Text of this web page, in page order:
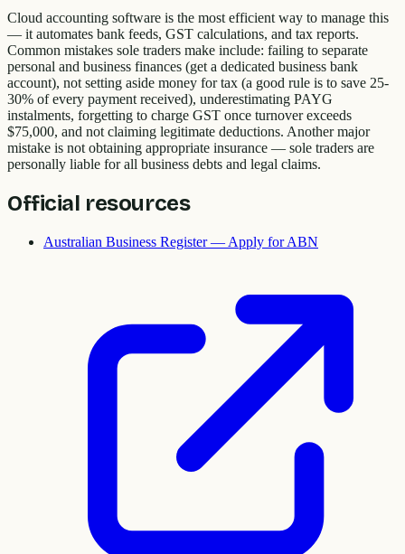
Cloud accounting software is the most efficient way to manage this
— it automates bank feeds, GST calculations, and tax reports.
Common mistakes sole traders make include: failing to separate
personal and business finances (get a dedicated business bank
account), not setting aside money for tax (a good rule is to save 25-
30% of every payment received), underestimating PAYG
instalments, forgetting to charge GST once turnover exceeds
$75,000, and not claiming legitimate deductions. Another major
mistake is not obtaining appropriate insurance — sole traders are
personally liable for all business debts and legal claims.
Official resources
Australian Business Register — Apply for ABN